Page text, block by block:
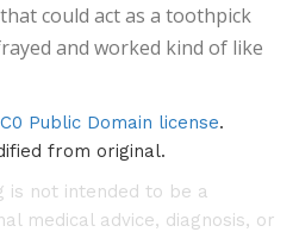
could act as a toothpick
and worked kind of like
Public Domain license.
from original.
is not intended to be a
medical advice, diagnosis, or